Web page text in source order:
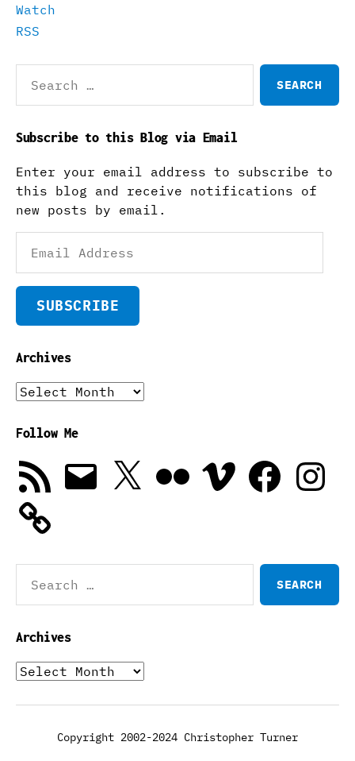
Watch
RSS
for:
Subscribe to this Blog via Email
Enter your email address to subscribe to
this blog and receive notifications of
new posts by email.
Address
SUBSCRIBE
Archives
Archives
Follow Me
RSS
Feed
Email X Vimeo Facebook
for:
Archives
Archives
Copyright 2002-2024 Christopher Turner